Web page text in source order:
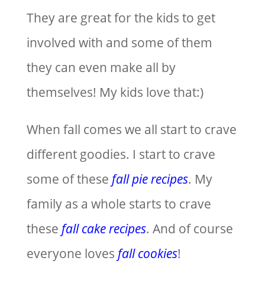
They are great for the kids to get
involved with and some of them
they can even make all by
themselves! My kids love that:)
When fall comes we all start to crave
different goodies. I start to crave
some of these fall pie recipes. My
family as a whole starts to crave
these fall cake recipes. And of course
everyone loves fall cookies!